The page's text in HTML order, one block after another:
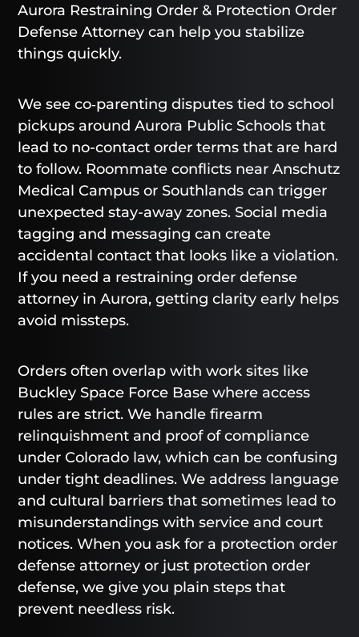
Aurora Restraining Order & Protection Order
Defense Attorney can help you stabilize
things quickly.
We see co‑parenting disputes tied to school
pickups around Aurora Public Schools that
lead to no-contact order terms that are hard
to follow. Roommate conflicts near Anschutz
Medical Campus or Southlands can trigger
unexpected stay-away zones. Social media
tagging and messaging can create
accidental contact that looks like a violation.
If you need a restraining order defense
attorney in Aurora, getting clarity early helps
avoid missteps.
Orders often overlap with work sites like
Buckley Space Force Base where access
rules are strict. We handle firearm
relinquishment and proof of compliance
under Colorado law, which can be confusing
under tight deadlines. We address language
and cultural barriers that sometimes lead to
misunderstandings with service and court
notices. When you ask for a protection order
defense attorney or just protection order
defense, we give you plain steps that
prevent needless risk.